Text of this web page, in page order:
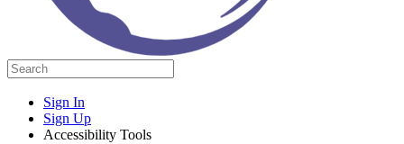
Sign In
Sign Up
Accessibility Tools